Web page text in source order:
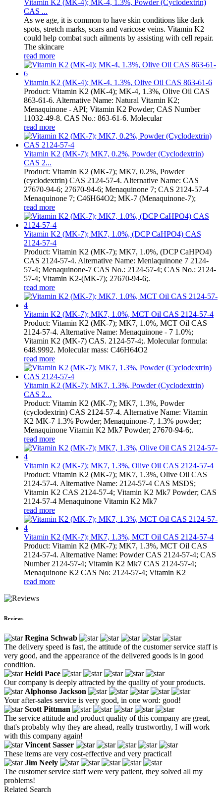
Vitamin K2 (MK-4); MK-4, 1.3%, Powder (Cyclodextrin)
CAS ...
As we age, it is common to have skin conditions like dark
spots, stretch marks, scars and varicose veins. Vitamin K2
could help combat such ailments by assisting with cell repair.
The skincare
read more
Vitamin K2 (MK-4); MK-4, 1.3%, Olive Oil CAS 863-61-6
Product: Vitamin K2 (MK-4); MK-4, 1.3%, Olive Oil CAS
863-61-6. Alternative Name: Natural Vitamin K2;
Menaquinone - API; Vitamin K2 Powder; CAS Number
11032-49-8. CAS No.: 863-61-6. Molecular
read more
Vitamin K2 (MK-7); MK7, 0.2%, Powder (Cyclodextrin)
CAS 2...
Product: Vitamin K2 (MK-7); MK7, 0.2%, Powder
(cyclodextrin) CAS 2124-57-4. Alternative Name: CAS
27670-94-6; 27670-94-6; Menaquinone 7; CAS 2124-57-4
Menaquinone 7; C46H64O2; MK-7 (Menaquinone-7);
read more
Vitamin K2 (MK-7); MK7, 1.0%, (DCP CaHPO4) CAS
2124-57-4
Product: Vitamin K2 (MK-7); MK7, 1.0%, (DCP CaHPO4)
CAS 2124-57-4. Alternative Name: Menlaquinone 7 2124-
57-4; Menaquinone-7 CAS No.: 2124-57-4; CAS No.: 2124-
57-4; Vitamin K2-(MK-7); 27670-94-6;.
read more
Vitamin K2 (MK-7); MK7, 1.0%, MCT Oil CAS 2124-57-4
Product: Vitamin K2 (MK-7); MK7, 1.0%, MCT Oil CAS
2124-57-4. Alternative Name: Menaquinone - 7 1.0%;
Vitamin K2 (MK-7) CAS. 2124-57-4;. Molecular formula:
648.9992. Molecular mass: C46H64O2
read more
Vitamin K2 (MK-7); MK7, 1.3%, Powder (Cyclodextrin)
CAS 2...
Product: Vitamin K2 (MK-7); MK7, 1.3%, Powder
(cyclodextrin) CAS 2124-57-4. Alternative Name: Vitamin
K2 MK-7 1.3% Powder; Menaquinone-7, 1.3% powder;
Menaquinone Vitamin K2 Mk7 Powder; 27670-94-6;.
read more
Vitamin K2 (MK-7); MK7, 1.3%, Olive Oil CAS 2124-57-4
Product: Vitamin K2 (MK-7); MK7, 1.3%, Olive Oil CAS
2124-57-4. Alternative Name: 2124-57-4 CAS MSDS;
Vitamin K2 CAS 2124-57-4; Vitamin K2 Mk7 Powder; CAS
2124-57-4 Menaquinone Vitamin K2 Mk7
read more
Vitamin K2 (MK-7); MK7, 1.3%, MCT Oil CAS 2124-57-4
Product: Vitamin K2 (MK-7); MK7, 1.3%, MCT Oil CAS
2124-57-4. Alternative Name: Powder CAS 2124-57-4; CAS
Number 2124-57-4; Vitamin K2 Mk7 CAS 2124-57-4;
Menaquinone K2 CAS No: 2124-57-4; Vitamin K2
read more
Reviews
Regina Schwab
The delivery speed is fast, the attitude of the customer service staff is
very good, and the appearance of the delivered goods is in good
condition.
Heidi Pace
Our company is deeply attracted by the quality of your products.
Alphonso Jackson
Your after-sales service is very good, in one word: good!
Scott Pittman
The service attitude and product quality of this company are great,
that's probably why they are ahead, really trustworthy, I will work
with this company again!
Vincent Sasser
These items are very cost-effective and very practical!
Jim Neely
The customer service staff were very patient, they solved all my
problems!
Related Search